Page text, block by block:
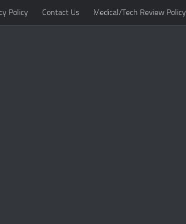
Policy Contact Us Medical/Tech Review Policy